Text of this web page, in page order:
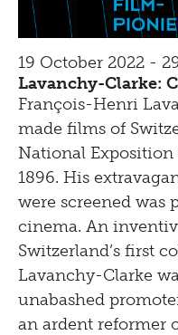
19 October 2022 -
Lavanchy-Clarke:
François-Henri
made films of
National Exposition
1896. His
were screened was
cinema. An
Switzerland’s first
Lavanchy-Clarke
unabashed
an ardent reformer